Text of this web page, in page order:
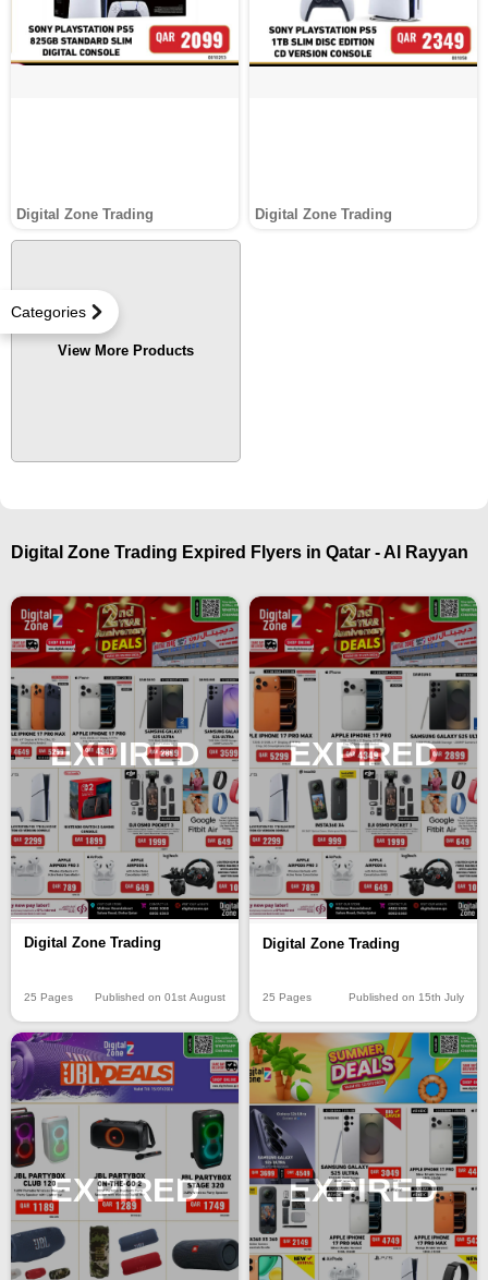
Categories
Digital Zone Trading Digital Zone Trading
View More Products
Digital Zone Trading Expired Flyers in Qatar - Al Rayyan
EXPIRED
Digital Zone Trading
25 Pages Published on 01st August
EXPIRED
Digital Zone Trading
25 Pages Published on 15th July
EXPIRED EXPIRED